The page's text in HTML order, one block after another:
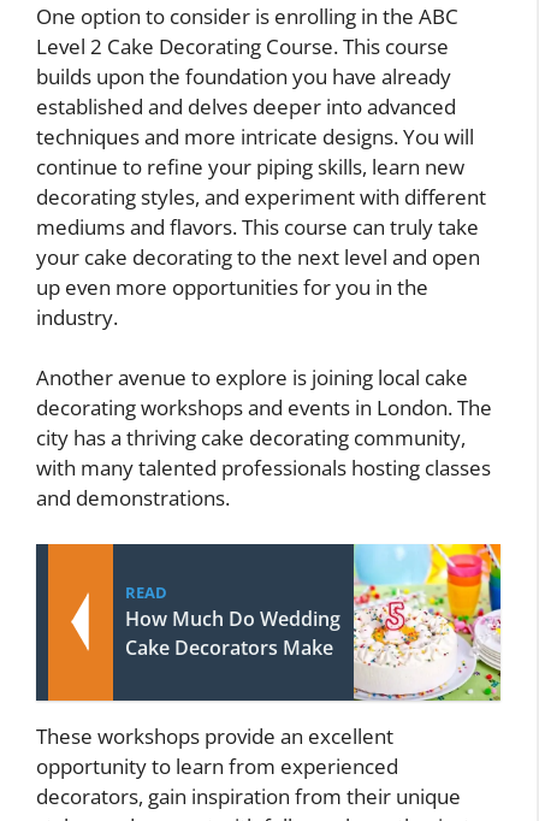
One option to consider is enrolling in the ABC
Level 2 Cake Decorating Course. This course
builds upon the foundation you have already
established and delves deeper into advanced
techniques and more intricate designs. You will
continue to refine your piping skills, learn new
decorating styles, and experiment with different
mediums and flavors. This course can truly take
your cake decorating to the next level and open
up even more opportunities for you in the
industry.
Another avenue to explore is joining local cake
decorating workshops and events in London. The
city has a thriving cake decorating community,
with many talented professionals hosting classes
and demonstrations.
READ
How Much Do Wedding
Cake Decorators Make
These workshops provide an excellent
opportunity to learn from experienced
decorators, gain inspiration from their unique